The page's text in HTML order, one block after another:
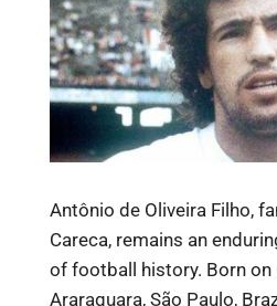
Antônio de Oliveira Filho,
Careca, remains an
of football history. Born on
Araraquara, São Paulo,